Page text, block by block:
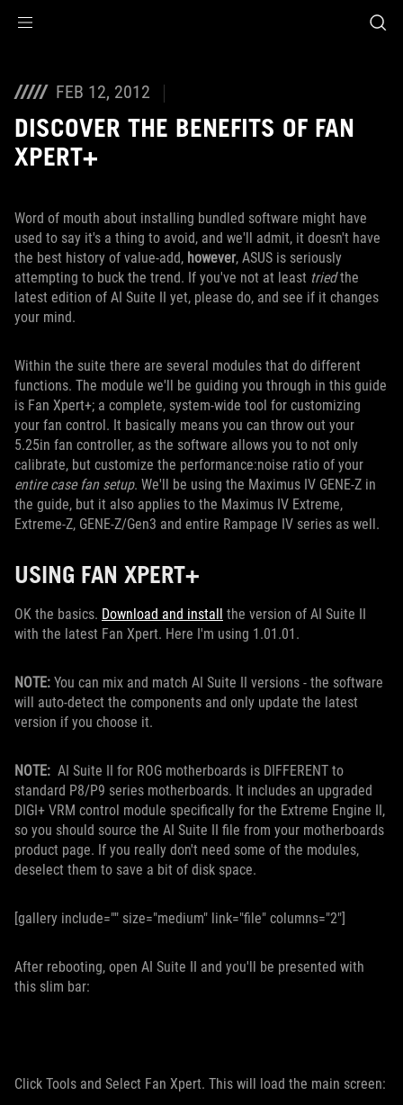
FEB 12, 2012
DISCOVER THE BENEFITS OF FAN
XPERT+
Word of mouth about installing bundled software might have
used to say it's a thing to avoid, and we'll admit, it doesn't have
the best history of value-add, however, ASUS is seriously
attempting to buck the trend. If you've not at least triedthe
latest edition of AI Suite II yet, please do, and see if it changes
your mind.
Within the suite there are several modules that do different
functions. The module we'll be guiding you through in this guide
is Fan Xpert+; a complete, system-wide tool for customizing
your fan control. It basically means you can throw out your
5.25in fan controller, as the software allows you to not only
calibrate, but customize the performance:noise ratio of your
entire case fan setup. We'll be using the Maximus IV GENE-Z in
the guide, but it also applies to the Maximus IV Extreme,
Extreme-Z, GENE-Z/Gen3 and entire Rampage IV series as well.
USING FAN XPERT+
OK the basics. Download and install the version of AI Suite II
with the latest Fan Xpert. Here I'm using 1.01.01.
NOTE: You can mix and match AI Suite II versions - the software
will auto-detect the components and only update the latest
version if you choose it.
NOTE: AI Suite II for ROG motherboards is DIFFERENT to
standard P8/P9 series motherboards. It includes an upgraded
DIGI+ VRM control module specifically for the Extreme Engine II,
so you should source the AI Suite II file from your motherboards
product page. If you really don't need some of the modules,
deselect them to save a bit of disk space.
[gallery include="" size="medium" link="file" columns="2"]
After rebooting, open AI Suite II and you'll be presented with
this slim bar:
Click Tools and Select Fan Xpert. This will load the main screen: